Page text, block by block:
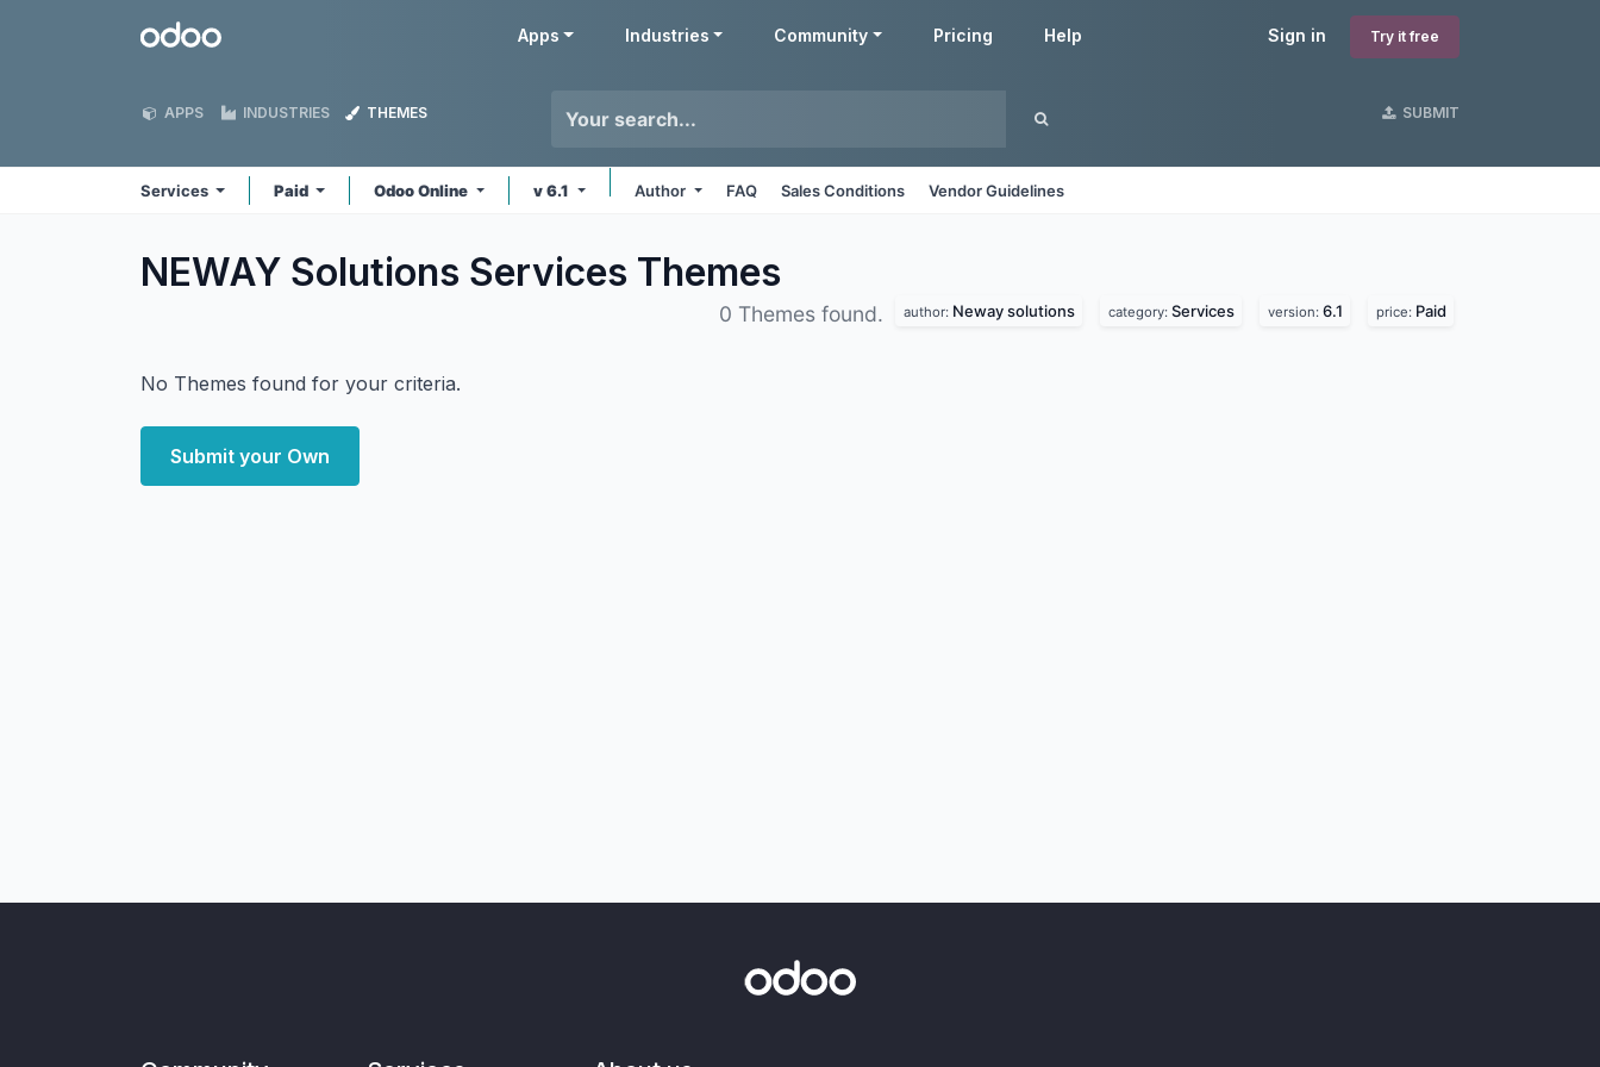
Odoo Sign in Try it free
Apps Industries Community Pricing Help
APPS INDUSTRIES THEMES SUBMIT
Services Paid Odoo Online v 6.1 Author FAQ Sales Conditions Vendor Guidelines
NEWAY Solutions Services Themes
0 Themes found. author: Neway solutions category: Services version: 6.1 price: Paid
No Themes found for your criteria.
Submit your Own